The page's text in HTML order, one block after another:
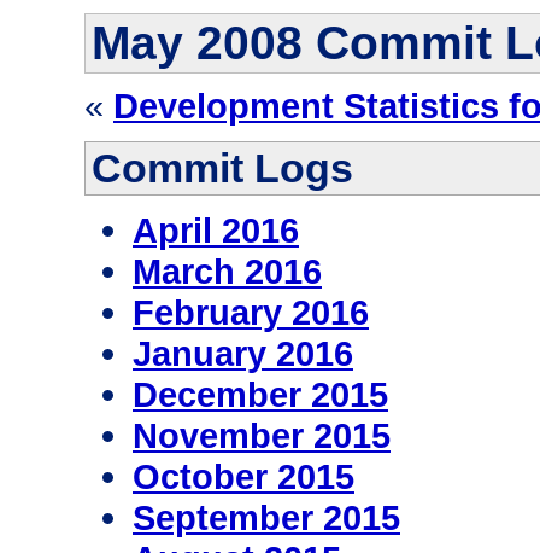
May 2008 Commit
« Development Statistics
Commit Logs
April 2016
March 2016
February 2016
January 2016
December 2015
November 2015
October 2015
September 2015